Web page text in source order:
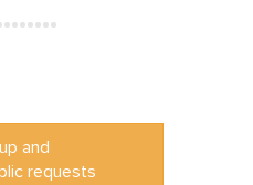
and
requests